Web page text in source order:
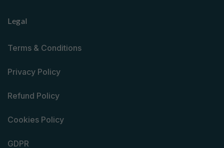
Legal
Terms & Conditions
Privacy Policy
Refund Policy
Cookies Policy
GDPR